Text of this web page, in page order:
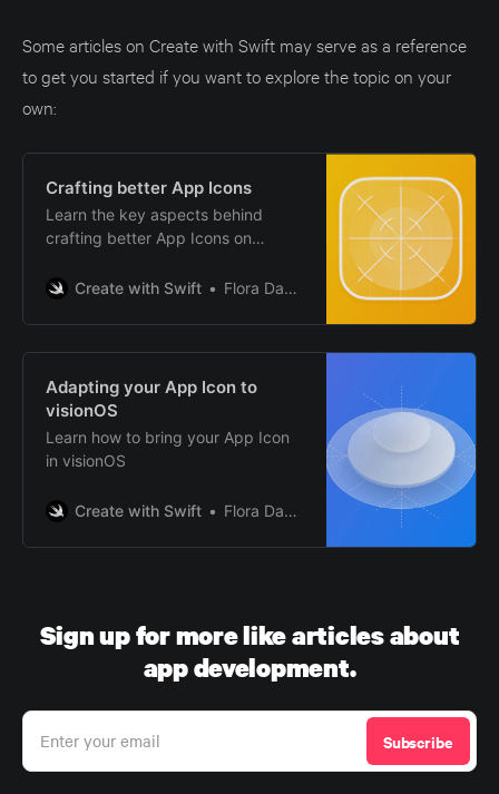
Some articles on Create with Swift may serve as a reference
to get you started if you want to explore the topic on your
own:
Crafting better App Icons
Learn the key aspects behind
crafting better App Icons on
Create with Swift
Flora Damiano
Adapting your App Icon to
visionOS
Learn how to bring your App Icon
in visionOS
Create with Swift Flora Damiano
Sign up for more like articles about
app development.
Enter your email Subscribe